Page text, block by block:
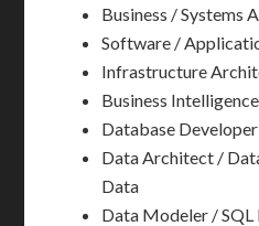
Business / Systems
Software /
Infrastructure
Business
Database
Data Architect /
Data
Data Modeler /